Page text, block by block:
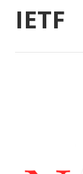
IETF